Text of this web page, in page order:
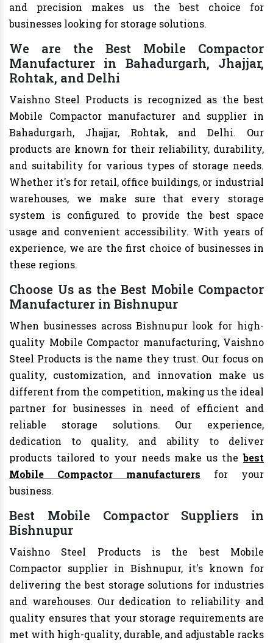
and precision makes us the best choice for
businesses looking for storage solutions.
We are the Best Mobile Compactor
Manufacturer in Bahadurgarh, Jhajjar,
Rohtak, and Delhi
Vaishno Steel Products is recognized as the best
Mobile Compactor manufacturer and supplier in
Bahadurgarh, Jhajjar, Rohtak, and Delhi. Our
products are known for their reliability, durability,
and suitability for various types of storage needs.
Whether it's for retail, office buildings, or industrial
warehouses, we make sure that every storage
system is configured to provide the best space
usage and convenient accessibility. With years of
experience, we are the first choice of businesses in
these regions.
Choose Us as the Best Mobile Compactor
Manufacturer in Bishnupur
When businesses across Bishnupur look for high-
quality Mobile Compactor manufacturing, Vaishno
Steel Products is the name they trust. Our focus on
quality, customization, and innovation make us
different from the competition, making us the ideal
partner for businesses in need of efficient and
reliable storage solutions. Our experience,
dedication to quality, and ability to deliver
products tailored to your needs make us thebest
Mobile Compactor manufacturers for your
business.
Best Mobile Compactor Suppliers in
Bishnupur
Vaishno Steel Products is the best Mobile
Compactor supplier in Bishnupur, it's known for
delivering the best storage solutions for industries
and warehouses. Our dedication to reliability and
quality ensures that your storage requirements are
met with high-quality, durable, and adjustable racks